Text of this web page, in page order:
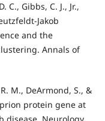
C., Gibbs, C. J., Jr.,
Jakob
and the
Annals of
M., DeArmond, S., &
protein gene at